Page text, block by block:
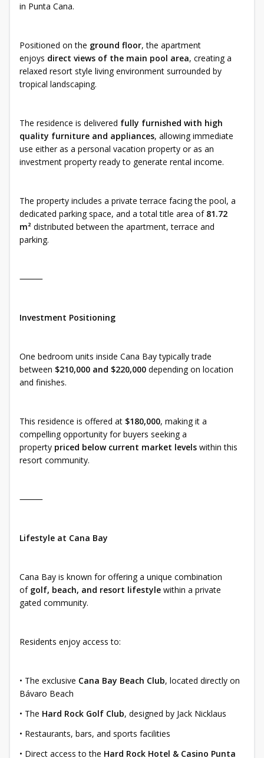
in Punta Cana.
Positioned on the ground floor, the apartment
enjoys direct views of the main pool area, creating a
relaxed resort style living environment surrounded by
tropical landscaping.
The residence is delivered fully furnished with high
quality furniture and appliances, allowing immediate
use either as a personal vacation property or as an
investment property ready to generate rental income.
The property includes a private terrace facing the pool, a
dedicated parking space, and a total title area of 81.72
m² distributed between the apartment, terrace and
parking.
⸻
Investment Positioning
One bedroom units inside Cana Bay typically trade
between $210,000 and $220,000 depending on location
and finishes.
This residence is offered at $180,000, making it a
compelling opportunity for buyers seeking a
property priced below current market levels within this
resort community.
⸻
Lifestyle at Cana Bay
Cana Bay is known for offering a unique combination
of golf, beach, and resort lifestyle within a private
gated community.
Residents enjoy access to:
• The exclusive Cana Bay Beach Club, located directly on
Bávaro Beach
• The Hard Rock Golf Club, designed by Jack Nicklaus
• Restaurants, bars, and sports facilities
• Direct access to the Hard Rock Hotel & Casino Punta